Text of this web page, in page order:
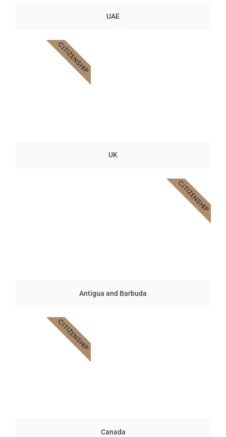
UAE
UK
CITIZENSHIP
Antigua and Barbuda
CITIZENSHIP
Canada
CITIZENSHIP